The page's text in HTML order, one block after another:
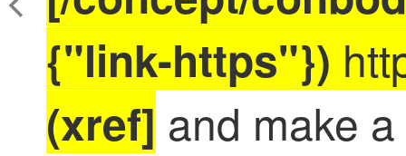
{"link-https"})
(xref] and make